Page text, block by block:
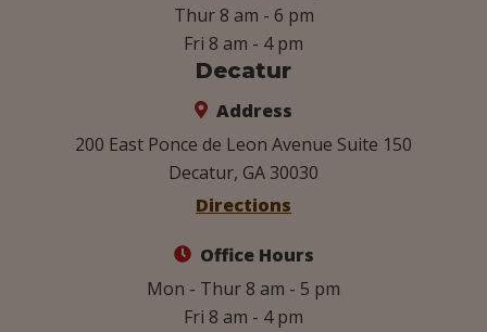
Thur 8 am - 6 pm
Fri 8 am - 4 pm
Decatur
Address
200 East Ponce de Leon Avenue Suite 150
Decatur, GA 30030
Directions
Office Hours
Mon - Thur 8 am - 5 pm
Fri 8 am - 4 pm